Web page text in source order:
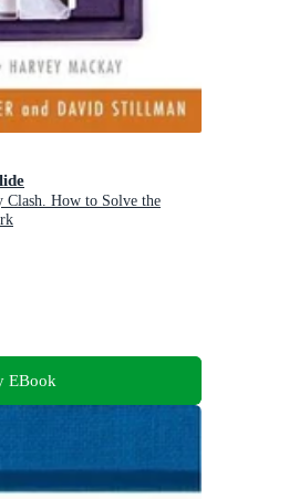
How to Solve the
EBook